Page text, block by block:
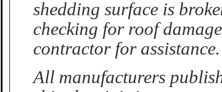
shedding surface is
checking for roof
contractor for assistance.
All manufacturers